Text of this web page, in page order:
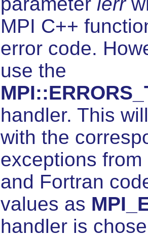
MPI C++
error code.
use the
handler. This
with the
exceptions
and Fortran
values as
handler is